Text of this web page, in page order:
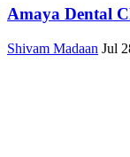
Amaya Dental
Shivam Madaan Jul